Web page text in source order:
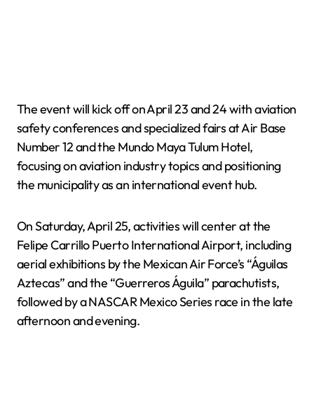
The event will kick off on April 23 and 24 with aviation
safety conferences and specialized fairs at Air Base
Number 12 and the Mundo Maya Tulum Hotel,
focusing on aviation industry topics and positioning
the municipality as an international event hub.
On Saturday, April 25, activities will center at the
Felipe Carrillo Puerto International Airport, including
aerial exhibitions by the Mexican Air Force’s “Águilas
Aztecas” and the “Guerreros Águila” parachutists,
followed by a NASCAR Mexico Series race in the late
afternoon and evening.